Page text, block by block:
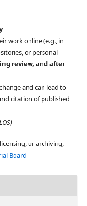
work online (e.g., in
or personal
review, and after
and can lead to
citation of published
or archiving,
Board